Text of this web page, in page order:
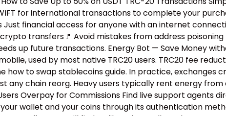
for international transactions to complete your
financial access for anyone with an internet
transfers🚩 Avoid mistakes from address
up future transactions. Energy Bot — Save Money
used by most native TRC20 users. TRC20 fee
to swap stablecoins guide.​ In practice, exchanges
any chain reorg. Heavy users typically rent energy
Overpay for Commissions Find live support agents
wallet and your coins through its authentication